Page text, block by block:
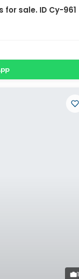
for sale. ID Cy-961
1